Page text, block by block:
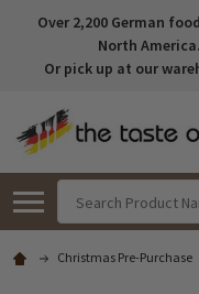
Over 2,200 German
North
Or pick up at our
Christmas Pre-Purchase